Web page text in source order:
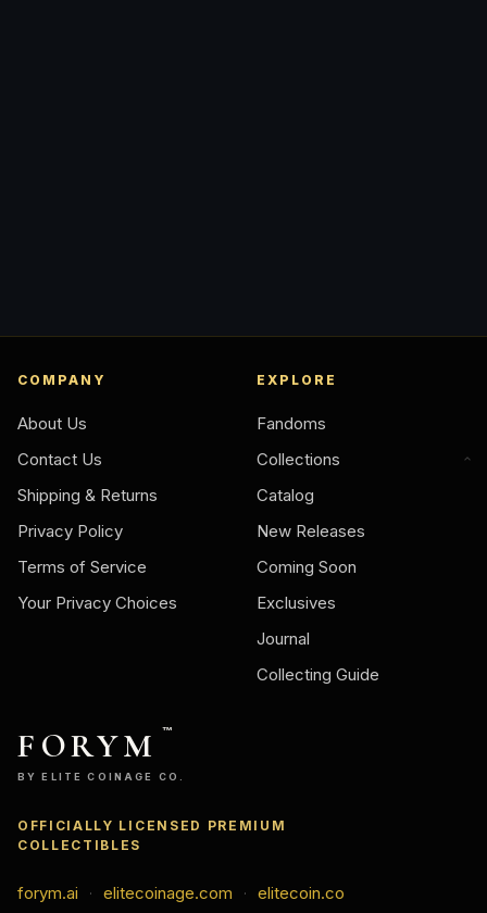
COMPANY
About Us
Contact Us
Shipping & Returns
Privacy Policy
Terms of Service
Your Privacy Choices
EXPLORE
Fandoms
Collections
Catalog
New Releases
Coming Soon
Exclusives
Journal
Collecting Guide
FORYM ™
BY ELITE COINAGE CO.
OFFICIALLY LICENSED PREMIUM
COLLECTIBLES
forym.ai · elitecoinage.com ·
elitecoin.co